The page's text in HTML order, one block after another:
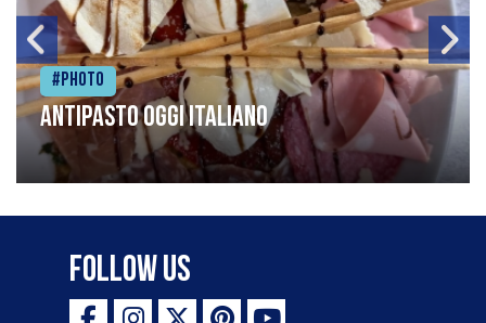
#Photo
Antipasto oggi italiano
Follow Us